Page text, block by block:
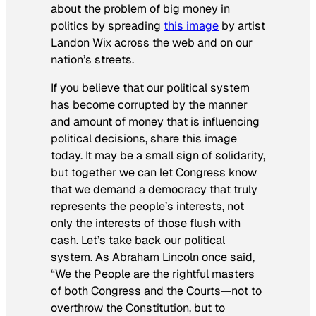
about the problem of big money in
politics by spreading this image by artist
Landon Wix across the web and on our
nation’s streets.
If you believe that our political system
has become corrupted by the manner
and amount of money that is influencing
political decisions, share this image
today. It may be a small sign of solidarity,
but together we can let Congress know
that we demand a democracy that truly
represents the people’s interests, not
only the interests of those flush with
cash. Let’s take back our political
system. As Abraham Lincoln once said,
“We the People are the rightful masters
of both Congress and the Courts—not to
overthrow the Constitution, but to